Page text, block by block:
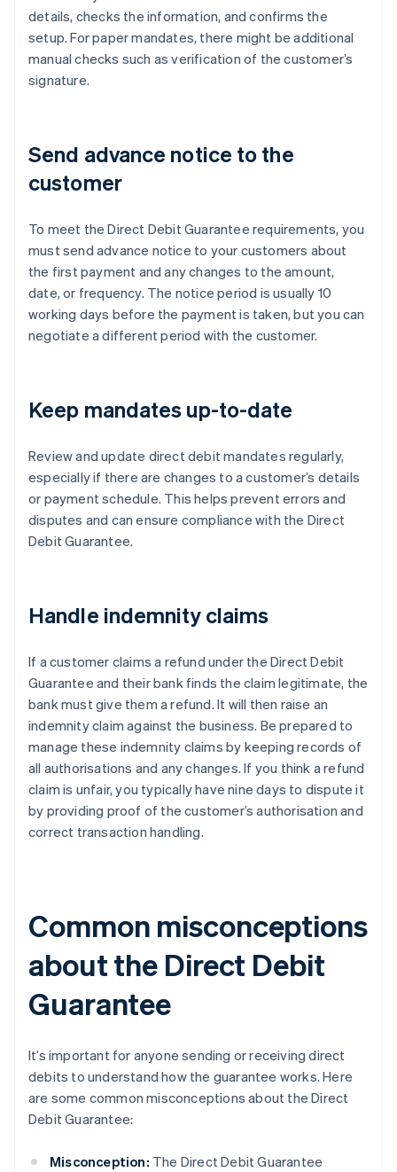
details, checks the information, and confirms the
setup. For paper mandates, there might be additional
manual checks such as verification of the customer’s
signature.
Send advance notice to the
customer
To meet the Direct Debit Guarantee requirements, you
must send advance notice to your customers about
the first payment and any changes to the amount,
date, or frequency. The notice period is usually 10
working days before the payment is taken, but you can
negotiate a different period with the customer.
Keep mandates up-to-date
Review and update direct debit mandates regularly,
especially if there are changes to a customer’s details
or payment schedule. This helps prevent errors and
disputes and can ensure compliance with the Direct
Debit Guarantee.
Handle indemnity claims
If a customer claims a refund under the Direct Debit
Guarantee and their bank finds the claim legitimate, the
bank must give them a refund. It will then raise an
indemnity claim against the business. Be prepared to
manage these indemnity claims by keeping records of
all authorisations and any changes. If you think a refund
claim is unfair, you typically have nine days to dispute it
by providing proof of the customer’s authorisation and
correct transaction handling.
Common misconceptions
about the Direct Debit
Guarantee
It’s important for anyone sending or receiving direct
debits to understand how the guarantee works. Here
are some common misconceptions about the Direct
Debit Guarantee:
Misconception: The Direct Debit Guarantee